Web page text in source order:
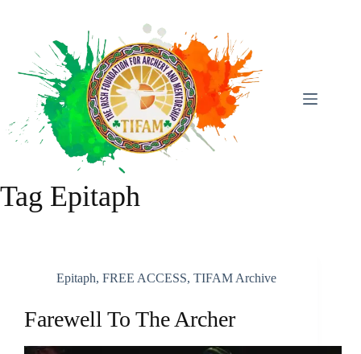
Tag Epitaph
Epitaph, FREE ACCESS, TIFAM Archive
Farewell To The Archer